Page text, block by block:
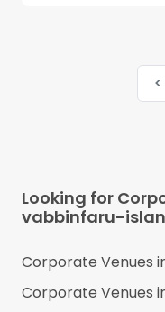
<
Looking for
vabbinfaru-
Corporate Venues
Corporate Venues